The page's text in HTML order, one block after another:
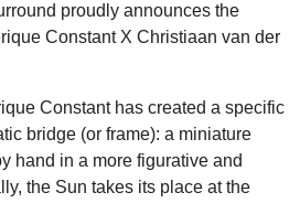
proudly announces the
Constant X Christiaan van der
Constant has created a specific
bridge (or frame): a miniature
hand in a more figurative and
the Sun takes its place at the